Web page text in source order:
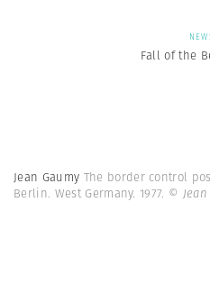
Fall of the
Jean Gaumy The border control
Berlin. West Germany. 1977. © Jean